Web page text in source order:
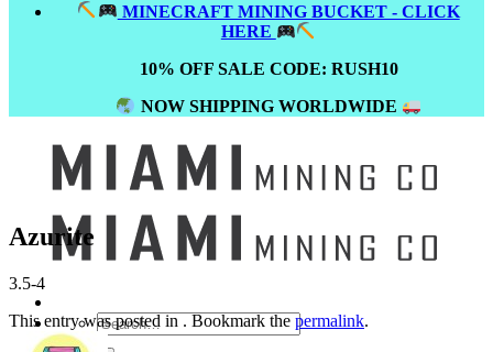
MINECRAFT MINING BUCKET - CLICK
HERE
10% OFF SALE CODE: RUSH10
NOW SHIPPING WORLDWIDE
Search
for:
Azurite
3.5-4
This entry was posted in . Bookmark the permalink.